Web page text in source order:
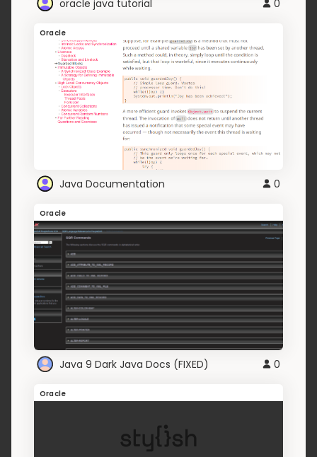
oracle java tutorial 0
Oracle
Java Documentation 0
Oracle
Java 9 Dark Java Docs (FIXED) 0
Oracle